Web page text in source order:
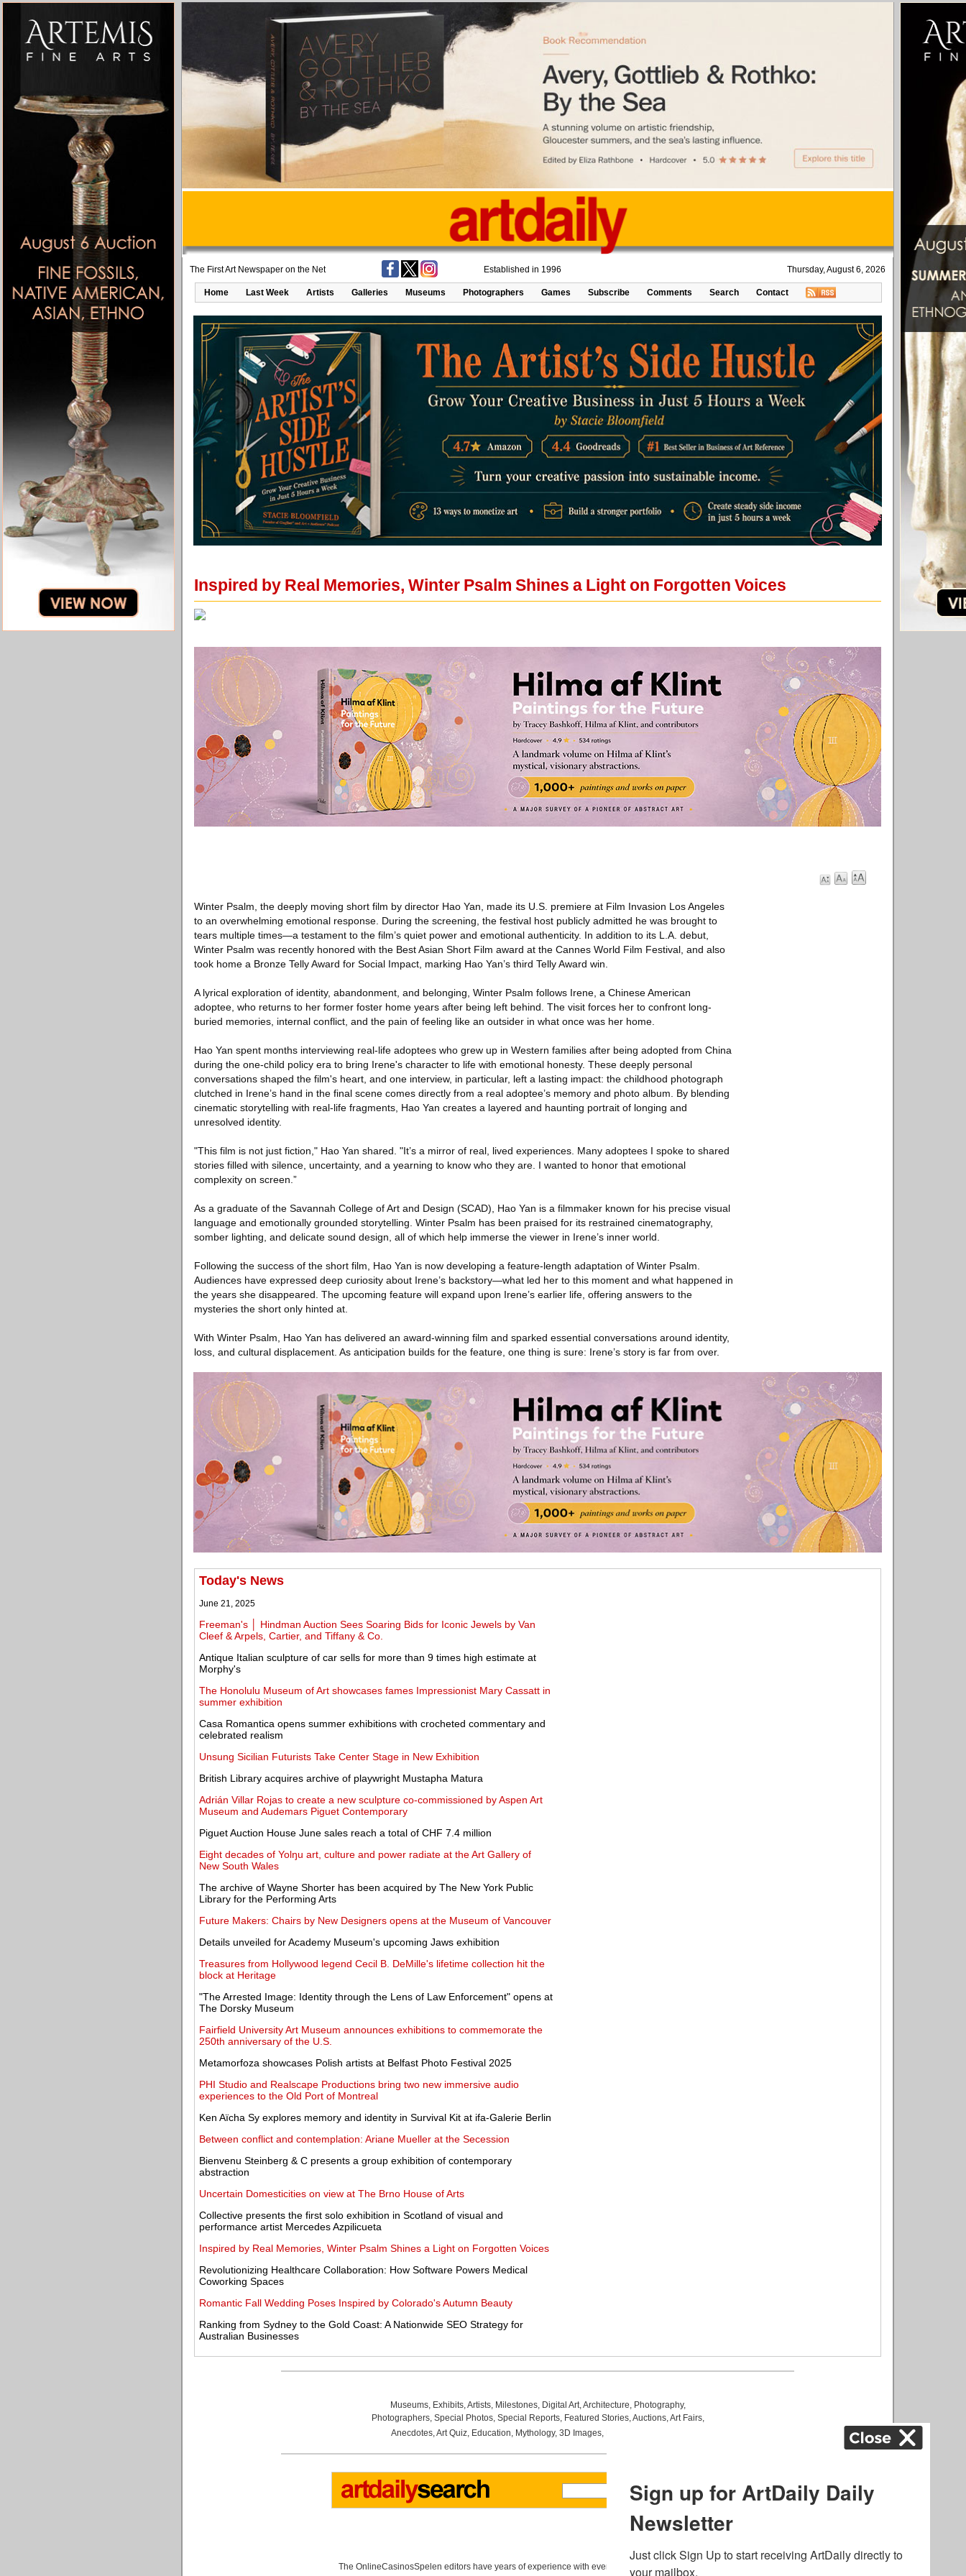
The First Art Newspaper on the Net Established in 1996 Thursday, August 6, 2026
Home Last Week Artists Galleries Museums Photographers Games Subscribe Comments Search Contact
Inspired by Real Memories, Winter Psalm Shines a Light on Forgotten Voices
Winter Psalm, the deeply moving short film by director Hao Yan, made its U.S. premiere at Film Invasion Los Angeles
to an overwhelming emotional response. During the screening, the festival host publicly admitted he was brought to
tears multiple times—a testament to the film’s quiet power and emotional authenticity. In addition to its L.A. debut,
Winter Psalm was recently honored with the Best Asian Short Film award at the Cannes World Film Festival, and also
took home a Bronze Telly Award for Social Impact, marking Hao Yan’s third Telly Award win.
A lyrical exploration of identity, abandonment, and belonging, Winter Psalm follows Irene, a Chinese American
adoptee, who returns to her former foster home years after being left behind. The visit forces her to confront long-
buried memories, internal conflict, and the pain of feeling like an outsider in what once was her home.
Hao Yan spent months interviewing real-life adoptees who grew up in Western families after being adopted from China
during the one-child policy era to bring Irene's character to life with emotional honesty. These deeply personal
conversations shaped the film's heart, and one interview, in particular, left a lasting impact: the childhood photograph
clutched in Irene’s hand in the final scene comes directly from a real adoptee’s memory and photo album. By blending
cinematic storytelling with real-life fragments, Hao Yan creates a layered and haunting portrait of longing and
unresolved identity.
"This film is not just fiction," Hao Yan shared. "It’s a mirror of real, lived experiences. Many adoptees I spoke to shared
stories filled with silence, uncertainty, and a yearning to know who they are. I wanted to honor that emotional
complexity on screen.”
As a graduate of the Savannah College of Art and Design (SCAD), Hao Yan is a filmmaker known for his precise visual
language and emotionally grounded storytelling. Winter Psalm has been praised for its restrained cinematography,
somber lighting, and delicate sound design, all of which help immerse the viewer in Irene’s inner world.
Following the success of the short film, Hao Yan is now developing a feature-length adaptation of Winter Psalm.
Audiences have expressed deep curiosity about Irene’s backstory—what led her to this moment and what happened in
the years she disappeared. The upcoming feature will expand upon Irene’s earlier life, offering answers to the
mysteries the short only hinted at.
With Winter Psalm, Hao Yan has delivered an award-winning film and sparked essential conversations around identity,
loss, and cultural displacement. As anticipation builds for the feature, one thing is sure: Irene’s story is far from over.
Today's News
June 21, 2025
Freeman's │ Hindman Auction Sees Soaring Bids for Iconic Jewels by Van
Cleef & Arpels, Cartier, and Tiffany & Co.
Antique Italian sculpture of car sells for more than 9 times high estimate at
Morphy's
The Honolulu Museum of Art showcases fames Impressionist Mary Cassatt in
summer exhibition
Casa Romantica opens summer exhibitions with crocheted commentary and
celebrated realism
Unsung Sicilian Futurists Take Center Stage in New Exhibition
British Library acquires archive of playwright Mustapha Matura
Adrián Villar Rojas to create a new sculpture co-commissioned by Aspen Art
Museum and Audemars Piguet Contemporary
Piguet Auction House June sales reach a total of CHF 7.4 million
Eight decades of Yolŋu art, culture and power radiate at the Art Gallery of
New South Wales
The archive of Wayne Shorter has been acquired by The New York Public
Library for the Performing Arts
Future Makers: Chairs by New Designers opens at the Museum of Vancouver
Details unveiled for Academy Museum's upcoming Jaws exhibition
Treasures from Hollywood legend Cecil B. DeMille's lifetime collection hit the
block at Heritage
"The Arrested Image: Identity through the Lens of Law Enforcement" opens at
The Dorsky Museum
Fairfield University Art Museum announces exhibitions to commemorate the
250th anniversary of the U.S.
Metamorfoza showcases Polish artists at Belfast Photo Festival 2025
PHI Studio and Realscape Productions bring two new immersive audio
experiences to the Old Port of Montreal
Ken Aïcha Sy explores memory and identity in Survival Kit at ifa-Galerie Berlin
Between conflict and contemplation: Ariane Mueller at the Secession
Bienvenu Steinberg & C presents a group exhibition of contemporary
abstraction
Uncertain Domesticities on view at The Brno House of Arts
Collective presents the first solo exhibition in Scotland of visual and
performance artist Mercedes Azpilicueta
Inspired by Real Memories, Winter Psalm Shines a Light on Forgotten Voices
Revolutionizing Healthcare Collaboration: How Software Powers Medical
Coworking Spaces
Romantic Fall Wedding Poses Inspired by Colorado's Autumn Beauty
Ranking from Sydney to the Gold Coast: A Nationwide SEO Strategy for
Australian Businesses
Museums, Exhibits,Artists, Milestones, Digital Art,Architecture, Photography,
Photographers, Special Photos, Special Reports, Featured Stories,Auctions,Art Fairs,
Anecdotes,Art Quiz, Education, Mythology, 3D Images,
The OnlineCasinosSpelen editors have years of experience with everything related to online gambling